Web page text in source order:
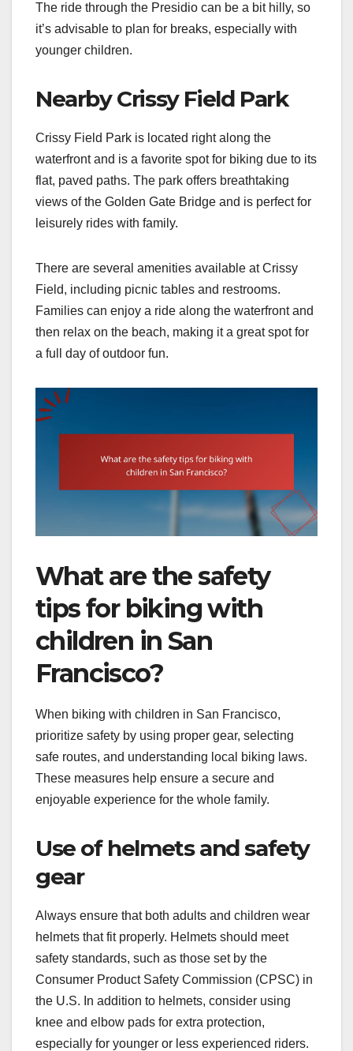
The ride through the Presidio can be a bit hilly, so
it’s advisable to plan for breaks, especially with
younger children.
Nearby Crissy Field Park
Crissy Field Park is located right along the
waterfront and is a favorite spot for biking due to its
flat, paved paths. The park offers breathtaking
views of the Golden Gate Bridge and is perfect for
leisurely rides with family.
There are several amenities available at Crissy
Field, including picnic tables and restrooms.
Families can enjoy a ride along the waterfront and
then relax on the beach, making it a great spot for
a full day of outdoor fun.
What are the safety
tips for biking with
children in San
Francisco?
When biking with children in San Francisco,
prioritize safety by using proper gear, selecting
safe routes, and understanding local biking laws.
These measures help ensure a secure and
enjoyable experience for the whole family.
Use of helmets and safety
gear
Always ensure that both adults and children wear
helmets that fit properly. Helmets should meet
safety standards, such as those set by the
Consumer Product Safety Commission (CPSC) in
the U.S. In addition to helmets, consider using
knee and elbow pads for extra protection,
especially for younger or less experienced riders.